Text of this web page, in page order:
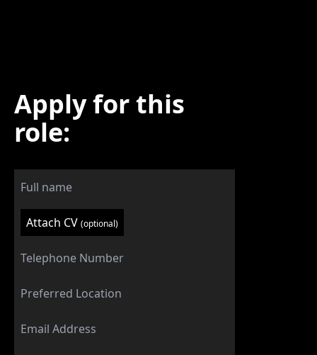
Apply for this
role:
Attach CV (optional)